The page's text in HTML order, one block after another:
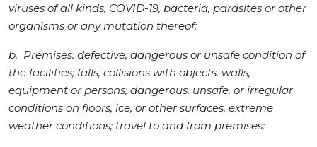
viruses of all kinds, COVID-19, bacteria, parasites or other
organisms or any mutation thereof;
b. Premises: defective, dangerous or unsafe condition of
the facilities; falls; collisions with objects, walls,
equipment or persons; dangerous, unsafe, or irregular
conditions on floors, ice, or other surfaces, extreme
weather conditions; travel to and from premises;